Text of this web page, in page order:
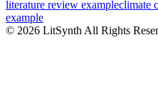
literature review exampleclimate
example
© 2026 LitSynth All Rights